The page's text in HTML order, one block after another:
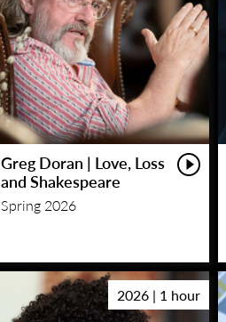
Greg Doran | Love, Loss
and Shakespeare
Spring 2026
2026 | 1 hour